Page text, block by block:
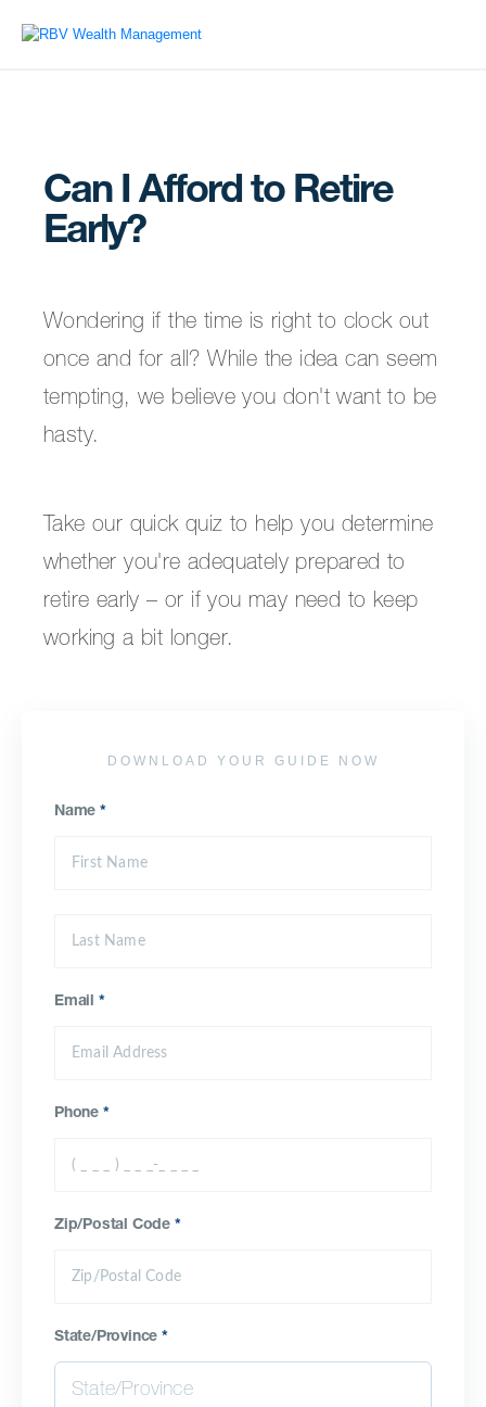
Can I Afford to Retire
Early?
Wondering if the time is right to clock out
once and for all? While the idea can seem
tempting, we believe you don't want to be
hasty.
Take our quick quiz to help you determine
whether you're adequately prepared to
retire early – or if you may need to keep
working a bit longer.
DOWNLOAD YOUR GUIDE NOW
Name *
Email *
Phone *
Zip/Postal Code *
State/Province*